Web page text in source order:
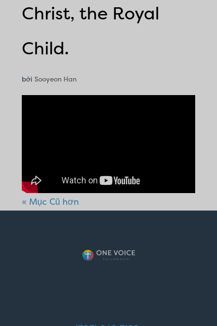
Christ, the Royal
Child.
bởi Sooyeon Han
« Mục Cũ hơn